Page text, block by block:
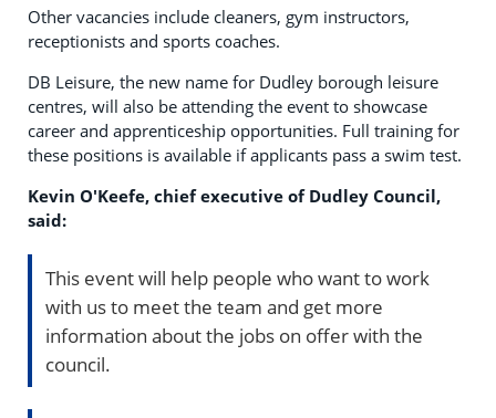
Other vacancies include cleaners, gym instructors,
receptionists and sports coaches.
DB Leisure, the new name for Dudley borough leisure
centres, will also be attending the event to showcase
career and apprenticeship opportunities. Full training for
these positions is available if applicants pass a swim test.
Kevin O'Keefe, chief executive of Dudley Council,
said:
This event will help people who want to work
with us to meet the team and get more
information about the jobs on offer with the
council.